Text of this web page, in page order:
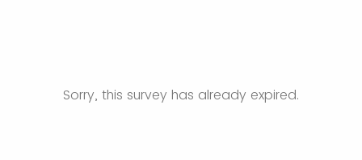
Sorry, this survey has already expired.